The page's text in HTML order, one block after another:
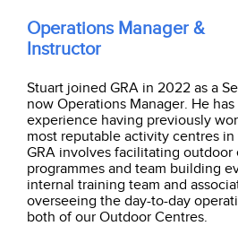
Operations
Instructor
Stuart joined GRA in 2022 as a
now Operations Manager. He
experience having previously
most reputable activity centres in
GRA involves facilitating outdoor
programmes and team building
internal training team and
overseeing the day-to-day
both of our Outdoor Centres.